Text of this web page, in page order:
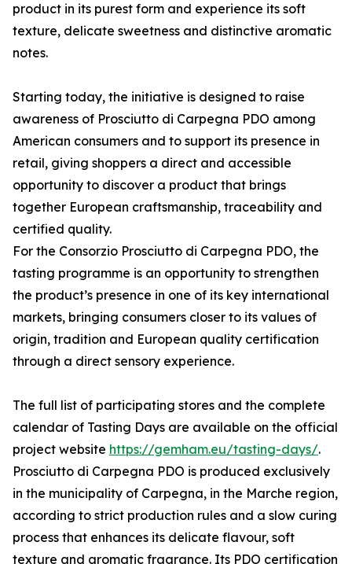
product in its purest form and experience its soft
texture, delicate sweetness and distinctive aromatic
notes.
Starting today, the initiative is designed to raise
awareness of Prosciutto di Carpegna PDO among
American consumers and to support its presence in
retail, giving shoppers a direct and accessible
opportunity to discover a product that brings
together European craftsmanship, traceability and
certified quality.
For the Consorzio Prosciutto di Carpegna PDO, the
tasting programme is an opportunity to strengthen
the product’s presence in one of its key international
markets, bringing consumers closer to its values of
origin, tradition and European quality certification
through a direct sensory experience.
The full list of participating stores and the complete
calendar of Tasting Days are available on the official
project website https://gemham.eu/tasting-days/.
Prosciutto di Carpegna PDO is produced exclusively
in the municipality of Carpegna, in the Marche region,
according to strict production rules and a slow curing
process that enhances its delicate flavour, soft
texture and aromatic fragrance. Its PDO certification